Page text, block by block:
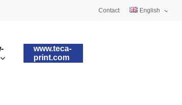
Contact English
www.teca-
print.com